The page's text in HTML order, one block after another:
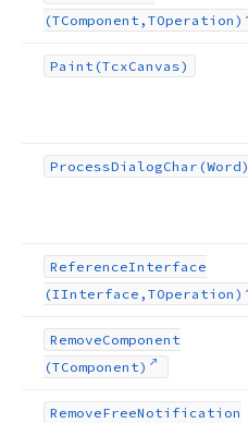
(TComponent,TOperation)
Paint (TcxCanvas)
ProcessDialogChar (Word)
ReferenceInterface
(IInterface,TOperation)
RemoveComponent
(TComponent)
RemoveFreeNotification